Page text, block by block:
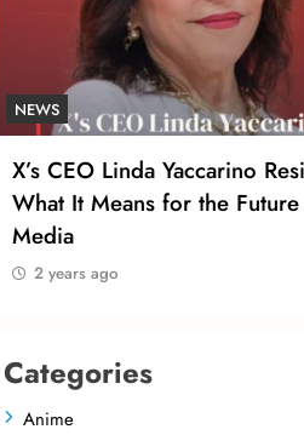
NEWS
X’s CEO Linda Yaccarino
What It Means for the
Media
2 years ago
Categories
Anime